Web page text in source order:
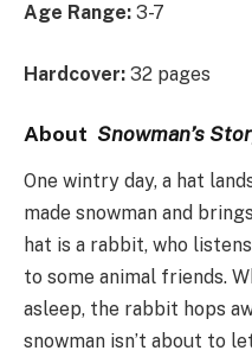
Age Range: 3-7
Hardcover: 32 pages
About Snowman’s
One wintry day, a hat
made snowman and
hat is a rabbit, who
to some animal friends.
asleep, the rabbit hops
snowman isn’t about to